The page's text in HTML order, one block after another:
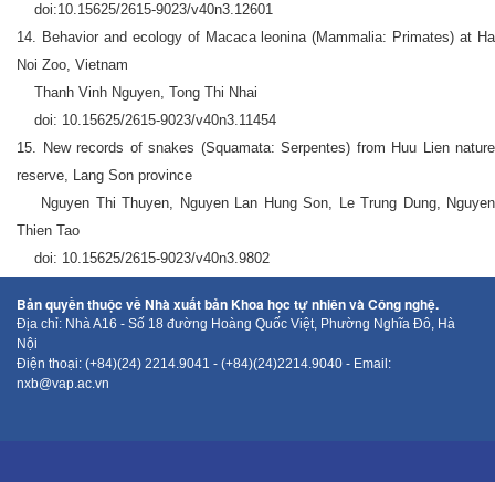
doi:10.15625/2615-9023/v40n3.12601
14. Behavior and ecology of Macaca leonina (Mammalia: Primates) at Ha
Noi Zoo, Vietnam
Thanh Vinh Nguyen, Tong Thi Nhai
doi: 10.15625/2615-9023/v40n3.11454
15. New records of snakes (Squamata: Serpentes) from Huu Lien nature
reserve, Lang Son province
Nguyen Thi Thuyen, Nguyen Lan Hung Son, Le Trung Dung, Nguyen
Thien Tao
doi: 10.15625/2615-9023/v40n3.9802
Bản quyền thuộc về Nhà xuất bản Khoa học tự nhiên và Công nghệ.
Địa chỉ: Nhà A16 - Số 18 đường Hoàng Quốc Việt, Phường Nghĩa Đô, Hà
Nội
Điện thoại: (+84)(24) 2214.9041 - (+84)(24)2214.9040 - Email:
nxb@vap.ac.vn